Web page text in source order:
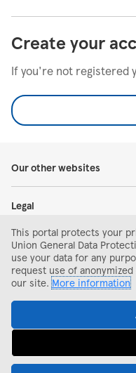
Create your
If you're not registered
Our other websites
Legal
Help and support
Search and apply
This portal protects your
Union General Data
use your data for any
request use of
our site.More information